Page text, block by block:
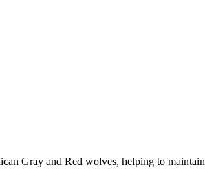
Gray and Red wolves, helping to